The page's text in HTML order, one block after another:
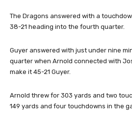
The Dragons answered with a
38-21 heading into the fourth quarter.
Guyer answered with just under nine
quarter when Arnold connected with
make it 45-21 Guyer.
Arnold threw for 303 yards and two
149 yards and four touchdowns in the